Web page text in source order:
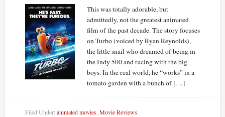
This was totally adorable, but
admittedly, not the greatest animated
film of the past decade. The story focuses
on Turbo (voiced by Ryan Reynolds),
the little snail who dreamed of being in
the Indy 500 and racing with the big
boys. In the real world, he “works” in a
tomato garden with a bunch of […]
Filed Under: animated movies, Movie Reviews